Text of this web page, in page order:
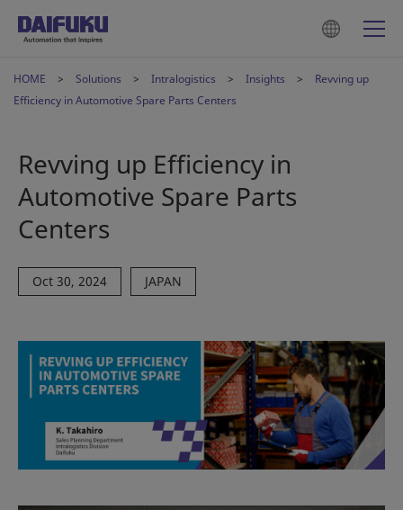
HOME Solutions Intralogistics Insights
Revving up
Efficiency in Automotive Spare Parts Centers
Revving up Efficiency in
Automotive Spare Parts
Centers
Oct 30, 2024 JAPAN